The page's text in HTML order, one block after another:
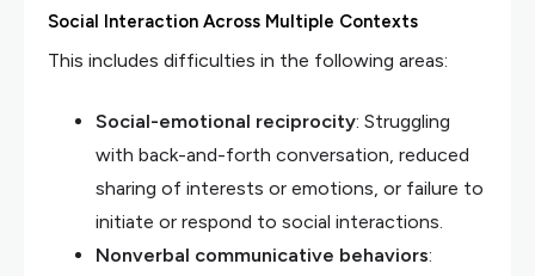
Social Interaction Across Multiple Contexts
This includes difficulties in the following areas:
Social-emotional reciprocity: Struggling
with back-and-forth conversation, reduced
sharing of interests or emotions, or failure to
initiate or respond to social interactions.
Nonverbal communicative behaviors: